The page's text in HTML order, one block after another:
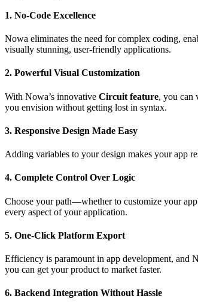
1. No-Code Excellence
Nowa eliminates the need for complex coding,
visually stunning, user-friendly applications.
2. Powerful Visual Customization
With Nowa’s innovative Circuit feature, you can
you envision without getting lost in syntax.
3. Responsive Design Made Easy
Adding variables to your design makes your app
4. Complete Control Over Logic
Choose your path—whether to customize your
every aspect of your application.
5. One-Click Platform Export
Efficiency is paramount in app development, and
you can get your product to market faster.
6. Backend Integration Without Hassle